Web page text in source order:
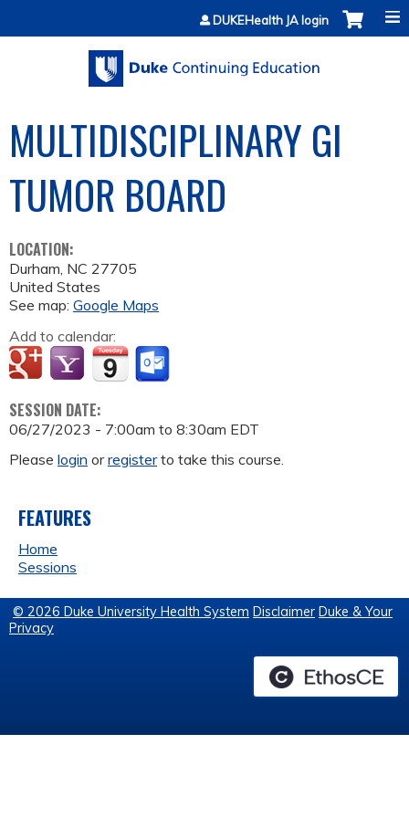
Jump to contentDUKEHealth JA login
MULTIDISCIPLINARY GI
TUMOR BOARD
LOCATION:
Durham, NC 27705
United States
See map: Google Maps
Add to calendar:
SESSION DATE:
06/27/2023 - 7:00am to 8:30am EDT
Please login orregisterto take this course.
FEATURES
Home
Sessions
© 2026 Duke University Health System Disclaimer Duke & Your
Privacy